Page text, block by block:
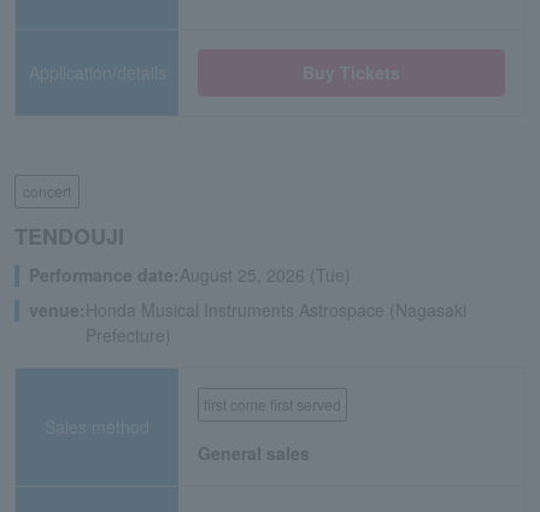
Application/details
concert
TENDOUJI
Performance date:August 25, 2026 (Tue)
venue: Honda Musical Instruments Astrospace (Nagasaki
Prefecture)
Sales method
first come first served
General sales